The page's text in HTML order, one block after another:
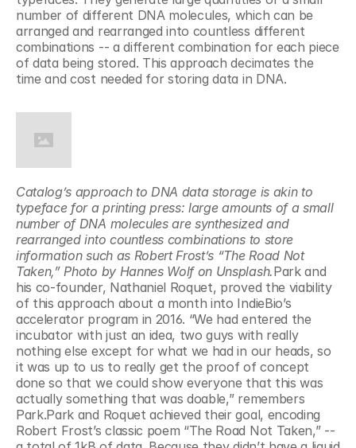
number of different DNA molecules, which can be
arranged and rearranged into countless different
combinations -- a different combination for each piece
of data being stored. This approach decimates the
time and cost needed for storing data in DNA.
Catalog’s approach to DNA data storage is akin to
typeface for a printing press: large amounts of a small
number of DNA molecules are synthesized and
rearranged into countless combinations to store
information such as Robert Frost’s “The Road Not
Taken,” Photo by Hannes Wolf on Unsplash.Park and
his co-founder, Nathaniel Roquet, proved the viability
of this approach about a month into IndieBio’s
accelerator program in 2016. “We had entered the
incubator with just an idea, two guys with really
nothing else except for what we had in our heads, so
it was up to us to really get the proof of concept
done so that we could show everyone that this was
actually something that was doable,” remembers
Park.Park and Roquet achieved their goal, encoding
Robert Frost’s classic poem “The Road Not Taken,” --